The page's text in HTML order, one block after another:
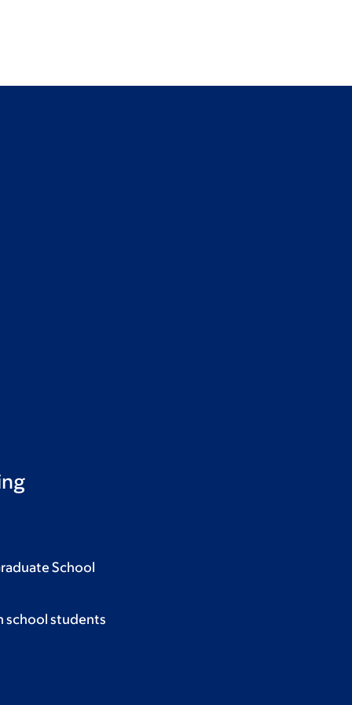
School
school students